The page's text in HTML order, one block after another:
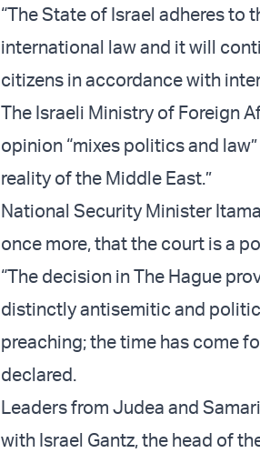
“The State of Israel adheres to
international law and it will
citizens in accordance with
The Israeli Ministry of Foreign
opinion “mixes politics and
reality of the Middle East.”
National Security Minister
once more, that the court is a
“The decision in The Hague
distinctly antisemitic and
preaching; the time has come
declared.
Leaders from Judea and
with Israel Gantz, the head of